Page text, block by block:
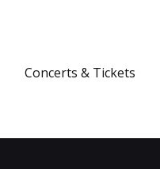
Concerts & Tickets